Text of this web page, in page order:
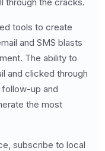
tools to create
and SMS blasts
The ability to
and clicked through
up and
the most
subscribe to local